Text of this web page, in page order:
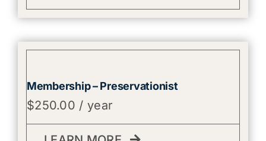
Membership – Preservationist
$250.00 / year